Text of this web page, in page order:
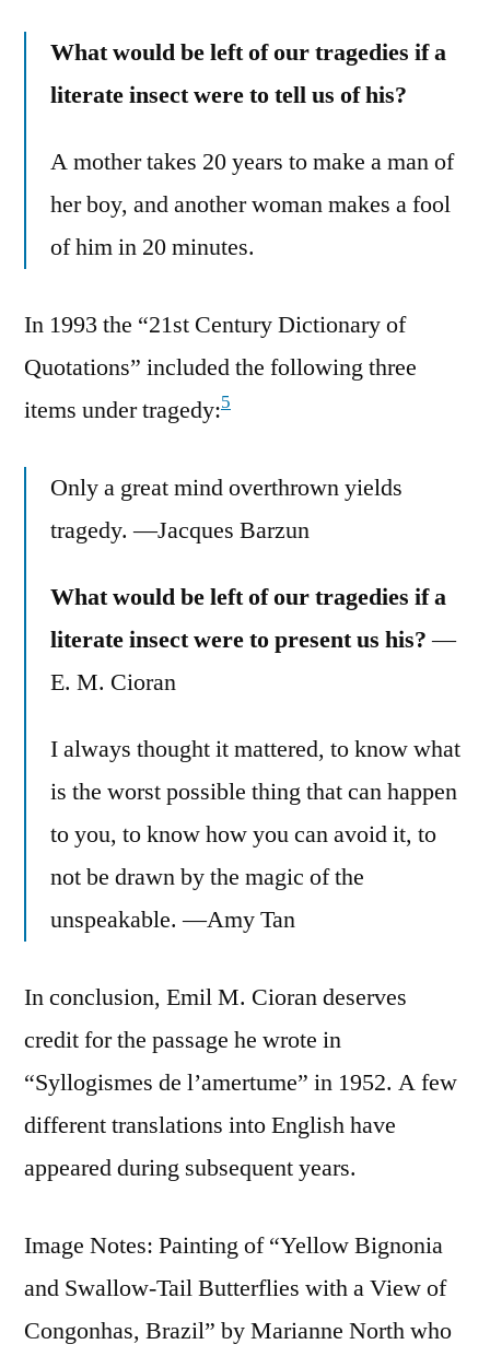
What would be left of our tragedies if a
literate insect were to tell us of his?
A mother takes 20 years to make a man of
her boy, and another woman makes a fool
of him in 20 minutes.
In 1993 the “21st Century Dictionary of
Quotations” included the following three
items under tragedy:5
Only a great mind overthrown yields
tragedy. —Jacques Barzun
What would be left of our tragedies if a
literate insect were to present us his?—
E. M. Cioran
I always thought it mattered, to know what
is the worst possible thing that can happen
to you, to know how you can avoid it, to
not be drawn by the magic of the
unspeakable. —Amy Tan
In conclusion, Emil M. Cioran deserves
credit for the passage he wrote in
“Syllogismes de l’amertume” in 1952. A few
different translations into English have
appeared during subsequent years.
Image Notes: Painting of “Yellow Bignonia
and Swallow-Tail Butterflies with a View of
Congonhas, Brazil” by Marianne North who